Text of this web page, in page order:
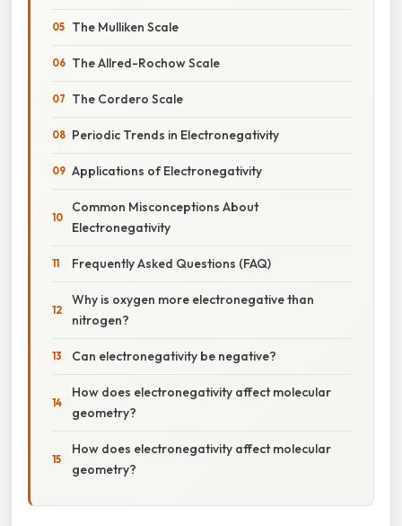
The Mulliken Scale
The Allred-Rochow Scale
The Cordero Scale
Periodic Trends in Electronegativity
Applications of Electronegativity
Common Misconceptions About
Electronegativity
Frequently Asked Questions (FAQ)
Why is oxygen more electronegative than
nitrogen?
Can electronegativity be negative?
How does electronegativity affect molecular
geometry?
How does electronegativity affect molecular
geometry?